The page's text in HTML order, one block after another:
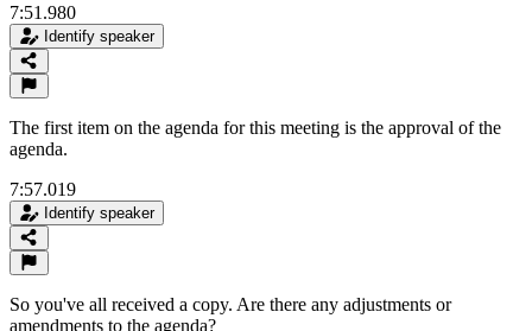
7:51.980
Identify speaker
The first item on the agenda for this meeting is the approval of the
agenda.
7:57.019
Identify speaker
So you've all received a copy. Are there any adjustments or
amendments to the agenda?